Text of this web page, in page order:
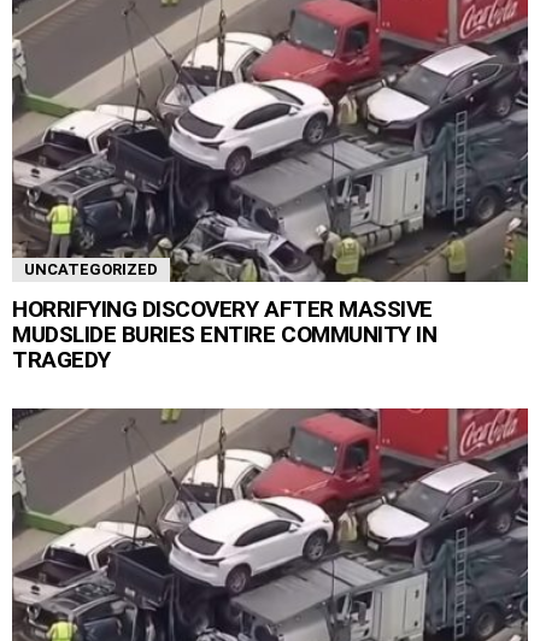
UNCATEGORIZED
HORRIFYING DISCOVERY AFTER MASSIVE
MUDSLIDE BURIES ENTIRE COMMUNITY IN
TRAGEDY